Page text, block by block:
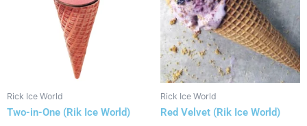
Rick Ice World
Two-in-One (Rik Ice World)
Rick Ice World
Red Velvet (Rik Ice World)